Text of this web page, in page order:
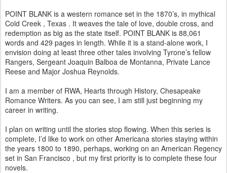
POINT BLANK is a western romance set in the 1870’s, in mythical
Cold Creek , Texas . It weaves the tale of love, double cross, and
redemption as big as the state itself. POINT BLANK is 88,061
words and 429 pages in length. While it is a stand-alone work, I
envision doing at least three other tales involving Tyrone’s fellow
Rangers, Sergeant Joaquin Balboa de Montanna, Private Lance
Reese and Major Joshua Reynolds.
I am a member of RWA, Hearts through History, Chesapeake
Romance Writers. As you can see, I am still just beginning my
career in writing.
I plan on writing until the stories stop flowing. When this series is
complete, I’d like to work on other Americana stories staying within
the years 1800 to 1890, perhaps, working on an American Regency
set in San Francisco , but my first priority is to complete these four
novels.